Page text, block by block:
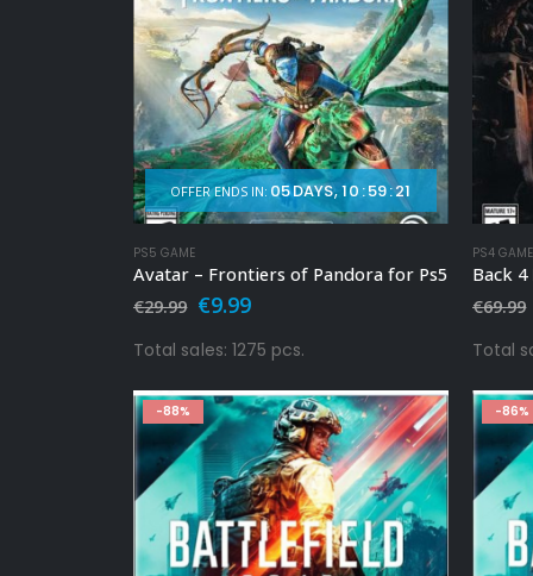
OFFER ENDS IN: 05DAYS 10 :59:19
PS5 GAME
Avatar – Frontiers of Pandora for Ps5
€29.99 Original
was:
€9.99Current
is:
€9.99.
Total sales: 1275 pcs.
PS4 GAME
Back 4
€69.99
Total
-88% -86%